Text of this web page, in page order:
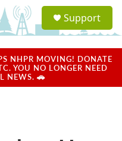
a
u
Support
NHPR MOVING! DONATE
YOU NO LONGER NEED
NEWS. 🚗